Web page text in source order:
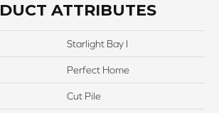
ATTRIBUTES
Starlight Bay I
Perfect Home
Cut Pile